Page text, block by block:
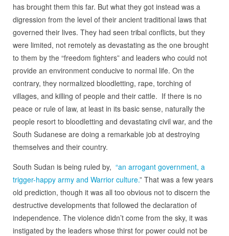
has brought them this far. But what they got instead was a
digression from the level of their ancient traditional laws that
governed their lives. They had seen tribal conflicts, but they
were limited, not remotely as devastating as the one brought
to them by the “freedom fighters” and leaders who could not
provide an environment conducive to normal life. On the
contrary, they normalized bloodletting, rape, torching of
villages, and killing of people and their cattle. If there is no
peace or rule of law, at least in its basic sense, naturally the
people resort to bloodletting and devastating civil war, and the
South Sudanese are doing a remarkable job at destroying
themselves and their country.
South Sudan is being ruled by, “an arrogant government, a
trigger-happy army and Warrior culture.” That was a few years
old prediction, though it was all too obvious not to discern the
destructive developments that followed the declaration of
independence. The violence didn’t come from the sky, it was
instigated by the leaders whose thirst for power could not be